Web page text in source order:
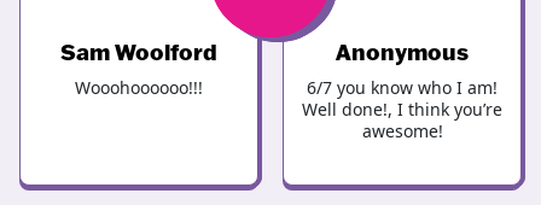
Sam Woolford
Wooohoooooo!!!
Anonymous
6/7 you know who I am!
Well done!, I think you’re
awesome!